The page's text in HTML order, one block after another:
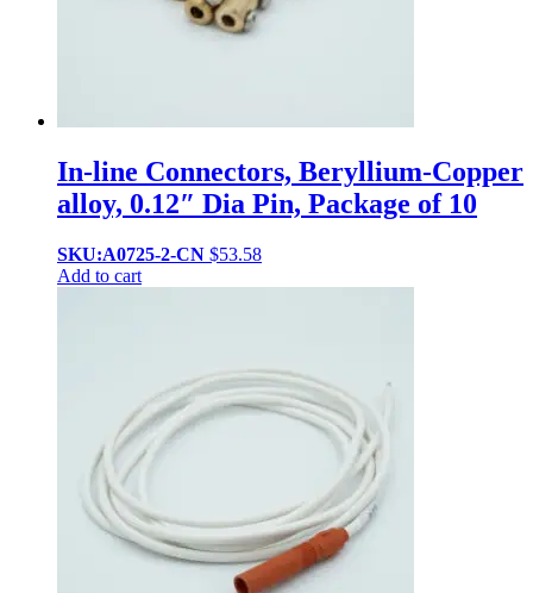
In-line Connectors, Beryllium-Copper
alloy, 0.12″ Dia Pin, Package of 10
SKU:A0725-2-CN $53.58
Add to cart